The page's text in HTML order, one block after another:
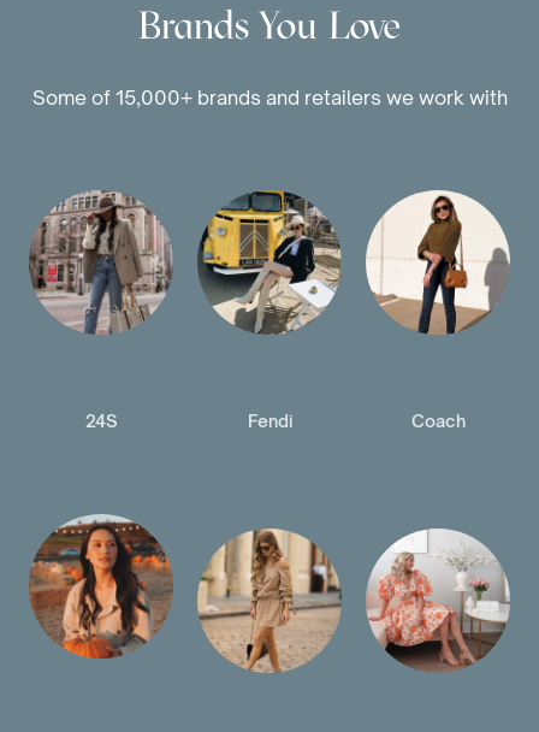
Brands You Love
Some of 15,000+ brands and retailers we work with
24S Fendi Coach